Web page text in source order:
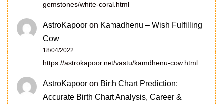
gemstones/white-coral.html
AstroKapoor on Kamadhenu – Wish Fulfilling
Cow
18/04/2022
https://astrokapoor.net/vastu/kamdhenu-cow.html
AstroKapoor on Birth Chart Prediction:
Accurate Birth Chart Analysis, Career &